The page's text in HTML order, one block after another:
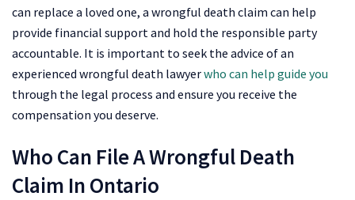
can replace a loved one, a wrongful death claim can help
provide financial support and hold the responsible party
accountable. It is important to seek the advice of an
experienced wrongful death lawyerwho can help guide you
through the legal process and ensure you receive the
compensation you deserve.
Who Can File A Wrongful Death
Claim In Ontario